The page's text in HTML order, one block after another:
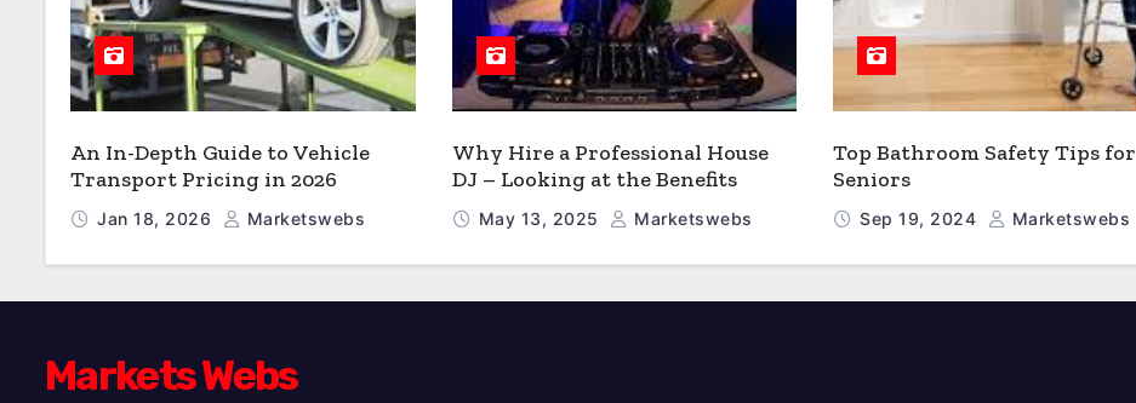
An In-Depth Guide to Vehicle
Transport Pricing in 2026
Jan 18, 2026 Marketswebs
Why Hire a Professional House
DJ – Looking at the Benefits
May 13, 2025 Marketswebs
Top Bathroom Safety Tips for
Seniors
Sep 19, 2024 Marketswebs
Markets Webs